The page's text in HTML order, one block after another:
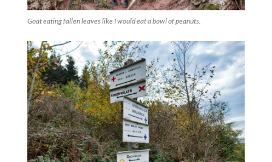
Goat eating fallen leaves like I would eat a bowl of peanuts.